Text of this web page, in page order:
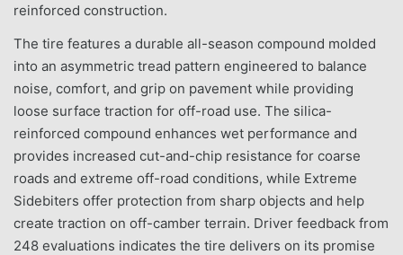
reinforced construction.
The tire features a durable all-season compound molded
into an asymmetric tread pattern engineered to balance
noise, comfort, and grip on pavement while providing
loose surface traction for off-road use. The silica-
reinforced compound enhances wet performance and
provides increased cut-and-chip resistance for coarse
roads and extreme off-road conditions, while Extreme
Sidebiters offer protection from sharp objects and help
create traction on off-camber terrain. Driver feedback from
248 evaluations indicates the tire delivers on its promise